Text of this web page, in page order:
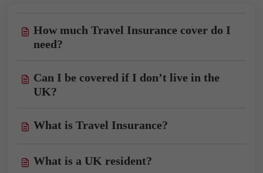
How much Travel Insurance cover do I
need?
Can I be covered if I don’t live in the
UK?
What is Travel Insurance?
What is a UK resident?